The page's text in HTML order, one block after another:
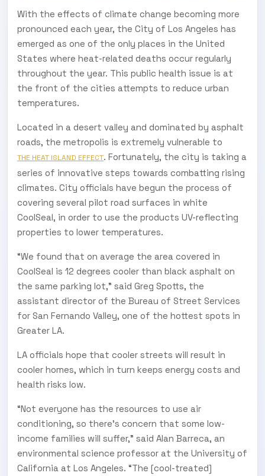
With the effects of climate change becoming more
pronounced each year, the City of Los Angeles has
emerged as one of the only places in the United
States where heat-related deaths occur regularly
throughout the year. This public health issue is at
the front of the cities attempts to reduce urban
temperatures.
Located in a desert valley and dominated by asphalt
roads, the metropolis is extremely vulnerable to
THE HEAT ISLAND EFFECT. Fortunately, the city is taking a
series of innovative steps towards combatting rising
climates. City officials have begun the process of
covering several pilot road surfaces in white
CoolSeal, in order to use the products UV-reflecting
properties to lower temperatures.
“We found that on average the area covered in
CoolSeal is 12 degrees cooler than black asphalt on
the same parking lot,” said Greg Spotts, the
assistant director of the Bureau of Street Services
for San Fernando Valley, one of the hottest spots in
Greater LA.
LA officials hope that cooler streets will result in
cooler homes, which in turn keeps energy costs and
health risks low.
“Not everyone has the resources to use air
conditioning, so there’s concern that some low-
income families will suffer,” said Alan Barreca, an
environmental science professor at the University of
California at Los Angeles. “The [cool-treated]